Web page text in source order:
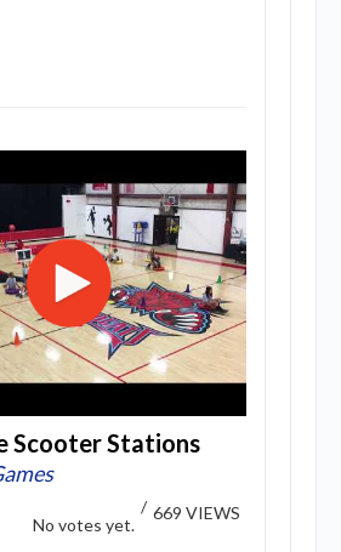
Scooter Stations
No votes yet.
/ 669 VIEWS